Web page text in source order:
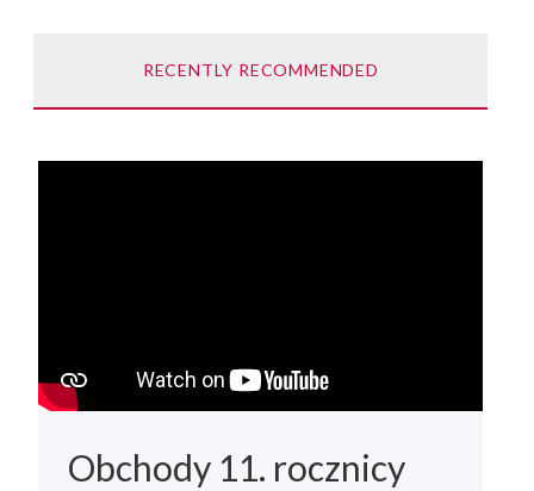
RECENTLY RECOMMENDED
Obchody 11. rocznicy